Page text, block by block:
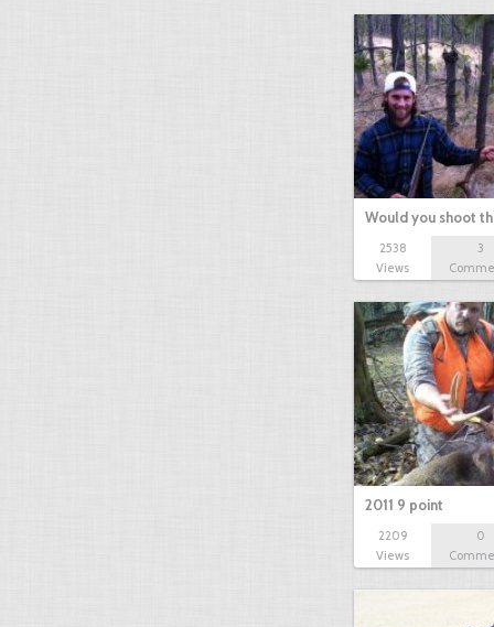
Would you shoot
2538
Views
3
2011 9 point
2209
Views
0